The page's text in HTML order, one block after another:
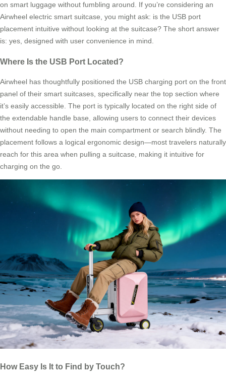
on smart luggage without fumbling around. If you’re considering an
Airwheel electric smart suitcase, you might ask: is the USB port
placement intuitive without looking at the suitcase? The short answer
is: yes, designed with user convenience in mind.
Where Is the USB Port Located?
Airwheel has thoughtfully positioned the USB charging port on the front
panel of their smart suitcases, specifically near the top section where
it’s easily accessible. The port is typically located on the right side of
the extendable handle base, allowing users to connect their devices
without needing to open the main compartment or search blindly. The
placement follows a logical ergonomic design—most travelers naturally
reach for this area when pulling a suitcase, making it intuitive for
charging on the go.
How Easy Is It to Find by Touch?